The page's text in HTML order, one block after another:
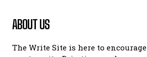
ABOUT US
The Write Site is here to encourage